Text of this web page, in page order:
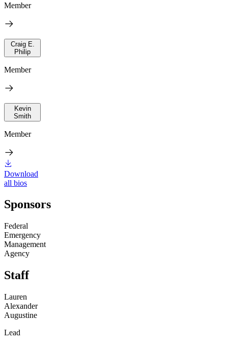
Member
Craig E.
Philip
Member
Kevin
Smith
Member
Download
all bios
Sponsors
Federal
Emergency
Management
Agency
Staff
Lauren
Alexander
Augustine
Lead